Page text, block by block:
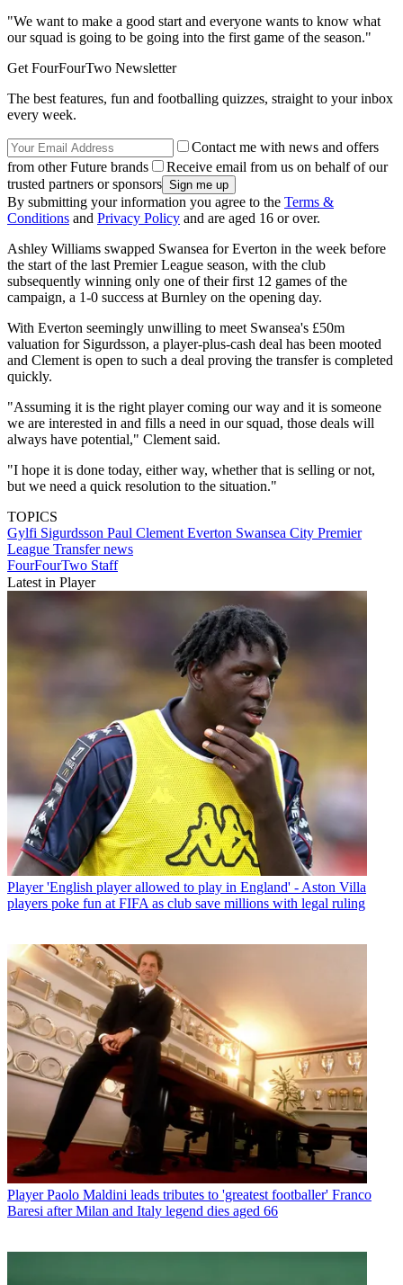
"We want to make a good start and everyone wants to know what
our squad is going to be going into the first game of the season."
Get FourFourTwo Newsletter
The best features, fun and footballing quizzes, straight to your inbox
every week.
Contact me with news and offers
from other Future brands
Receive email from us on behalf of our
trusted partners or sponsors
By submitting your information you agree to the Terms &
Conditions and Privacy Policy and are aged 16 or over.
Ashley Williams swapped Swansea for Everton in the week before
the start of the last Premier League season, with the club
subsequently winning only one of their first 12 games of the
campaign, a 1-0 success at Burnley on the opening day.
With Everton seemingly unwilling to meet Swansea's £50m
valuation for Sigurdsson, a player-plus-cash deal has been mooted
and Clement is open to such a deal proving the transfer is completed
quickly.
"Assuming it is the right player coming our way and it is someone
we are interested in and fills a need in our squad, those deals will
always have potential," Clement said.
"I hope it is done today, either way, whether that is selling or not,
but we need a quick resolution to the situation."
TOPICS
Gylfi Sigurdsson Paul Clement Everton Swansea City Premier
League Transfer news
FourFourTwo Staff
Latest in Player
Player 'English player allowed to play in England' - Aston Villa
players poke fun at FIFA as club save millions with legal ruling
Player Paolo Maldini leads tributes to 'greatest footballer' Franco
Baresi after Milan and Italy legend dies aged 66